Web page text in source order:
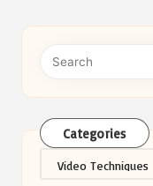
Categories